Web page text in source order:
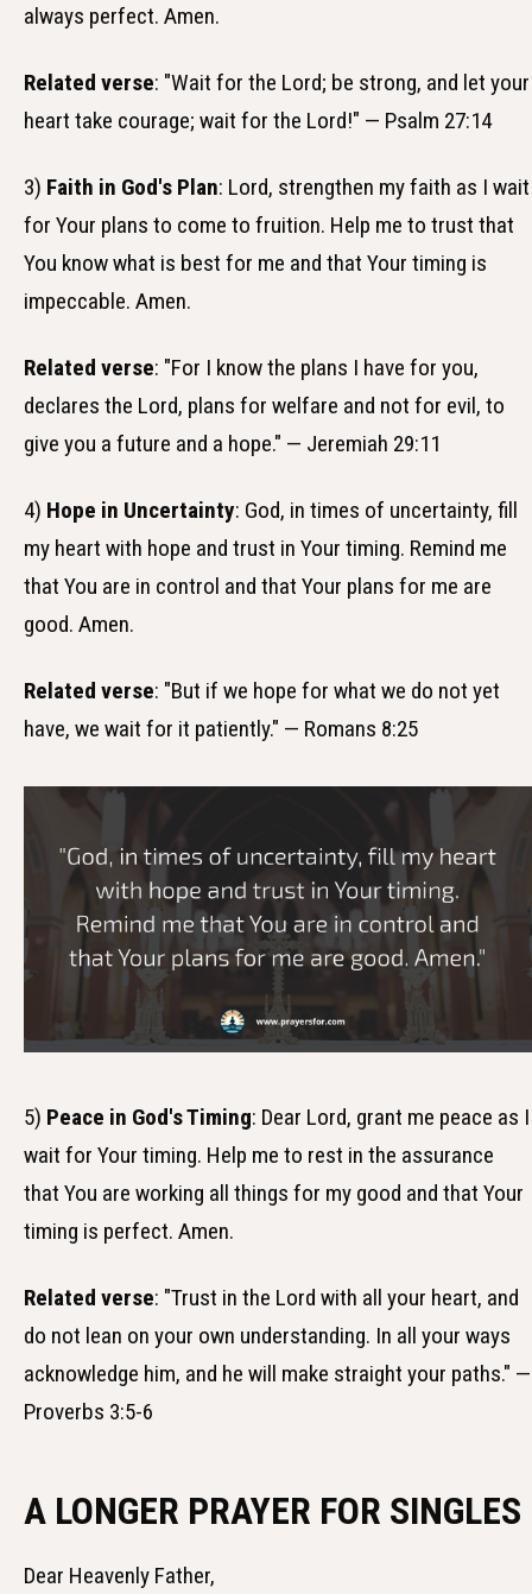
always perfect. Amen.
Related verse: "Wait for the Lord; be strong, and let your
heart take courage; wait for the Lord!" — Psalm 27:14
3) Faith in God's Plan: Lord, strengthen my faith as I wait
for Your plans to come to fruition. Help me to trust that
You know what is best for me and that Your timing is
impeccable. Amen.
Related verse: "For I know the plans I have for you,
declares the Lord, plans for welfare and not for evil, to
give you a future and a hope." — Jeremiah 29:11
4) Hope in Uncertainty: God, in times of uncertainty, fill
my heart with hope and trust in Your timing. Remind me
that You are in control and that Your plans for me are
good. Amen.
Related verse: "But if we hope for what we do not yet
have, we wait for it patiently." — Romans 8:25
5) Peace in God's Timing: Dear Lord, grant me peace as I
wait for Your timing. Help me to rest in the assurance
that You are working all things for my good and that Your
timing is perfect. Amen.
Related verse: "Trust in the Lord with all your heart, and
do not lean on your own understanding. In all your ways
acknowledge him, and he will make straight your paths." —
Proverbs 3:5-6
A LONGER PRAYER FOR SINGLES
Dear Heavenly Father,